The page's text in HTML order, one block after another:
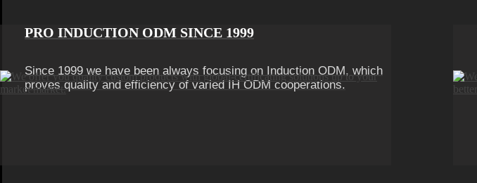
PRO INDUCTION ODM SINCE 1999
Since 1999 we have been always focusing on Induction ODM, which
proves quality and efficiency of varied IH ODM cooperations.